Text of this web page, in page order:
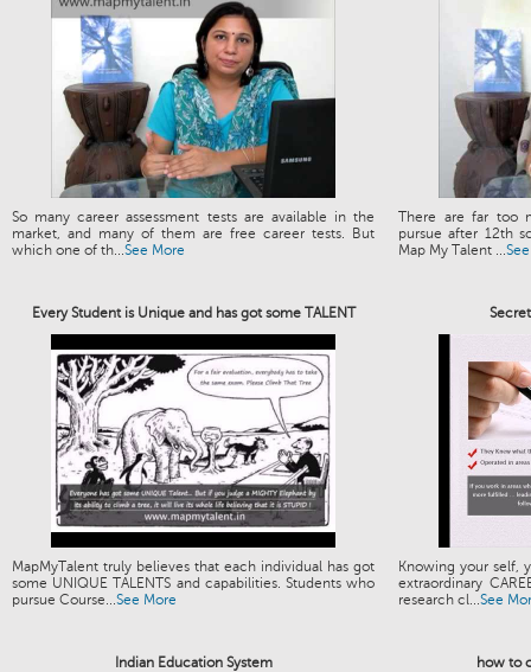
So many career assessment tests are available in the
market, and many of them are free career tests. But
which one of th...See More
There are far too
pursue after 12th
Map My Talent ...
Every Student is Unique and has got some TALENT
MapMyTalent truly believes that each individual has got
some UNIQUE TALENTS and capabilities. Students who
pursue Course...See More
Knowing your self,
extraordinary
research cl...See
Indian Education System how to